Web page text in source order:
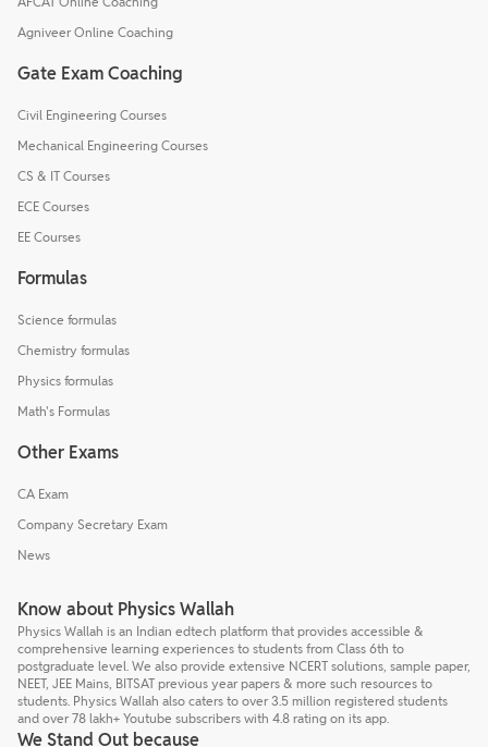
Agniveer Online Coaching
Gate Exam Coaching
Civil Engineering Courses
Mechanical Engineering Courses
CS & IT Courses
ECE Courses
EE Courses
Formulas
Science formulas
Chemistry formulas
Physics formulas
Math's Formulas
Other Exams
CA Exam
Company Secretary Exam
News
Know about Physics Wallah
Physics Wallah is an Indian edtech platform that provides accessible &
comprehensive learning experiences to students from Class 6th to
postgraduate level. We also provide extensive NCERT solutions, sample paper,
NEET, JEE Mains, BITSAT previous year papers & more such resources to
students. Physics Wallah also caters to over 3.5 million registered students
and over 78 lakh+ Youtube subscribers with 4.8 rating on its app.
We Stand Out because